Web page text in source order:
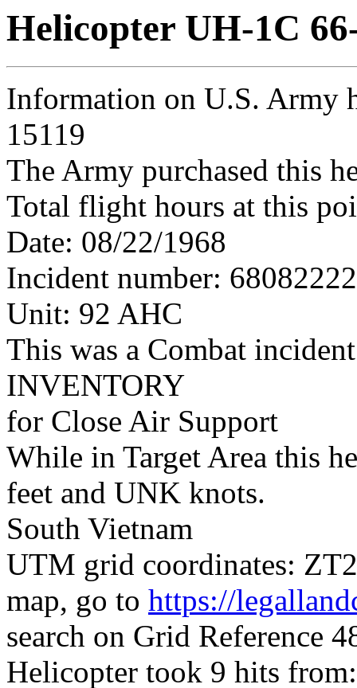
Helicopter UH-1C
Information on U.S. Army
15119
The Army purchased this
Total flight hours at this
Date: 08/22/1968
Incident number:
Unit: 92 AHC
This was a Combat
INVENTORY
for Close Air Support
While in Target Area this
feet and UNK knots.
South Vietnam
UTM grid coordinates:
map, go to https://
search on Grid Reference
Helicopter took 9 hits from: